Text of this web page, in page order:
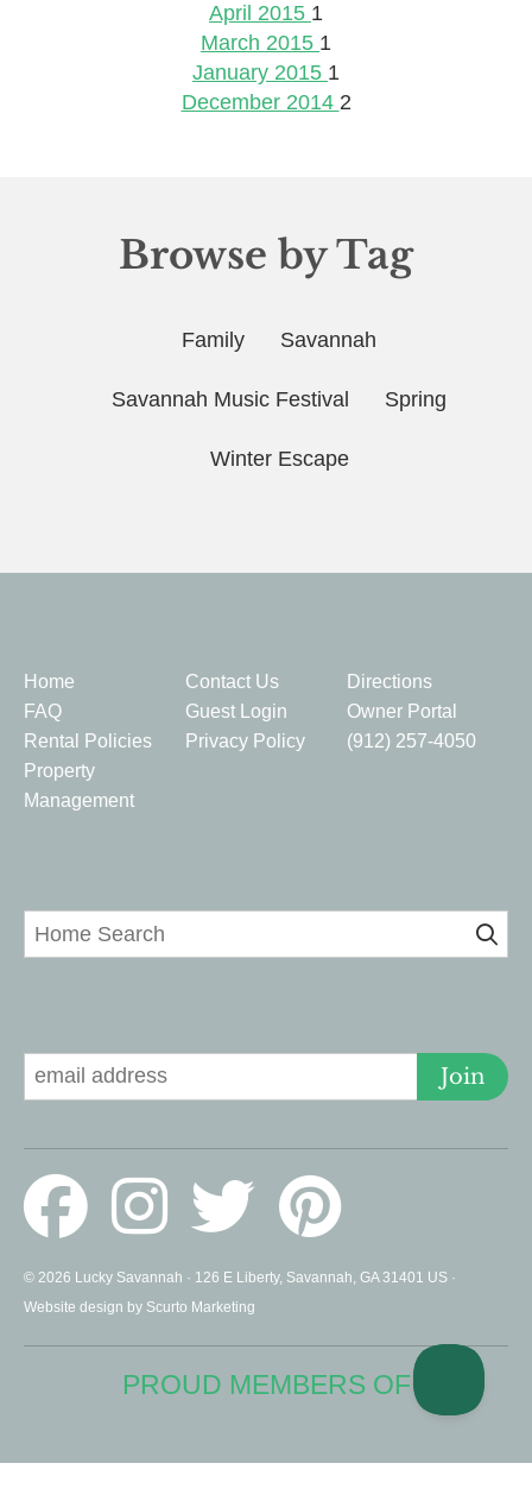
April 2015 1
March 2015 1
January 2015 1
December 2014 2
Browse by Tag
Family Savannah
Savannah Music Festival Spring
Winter Escape
Home Contact Us
Directions
FAQ
Guest Login
Owner Portal
Rental Policies
Privacy Policy
(912) 257-4050
Property
Management
Join
© 2026 Lucky Savannah · 126 E Liberty, Savannah, GA 31401 US ·
Website design by Scurto Marketing
PROUD MEMBERS OF